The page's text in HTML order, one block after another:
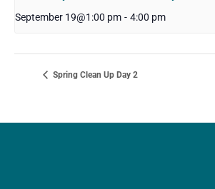
September 19@1:00 pm - 4:00 pm
Spring Clean Up Day 2